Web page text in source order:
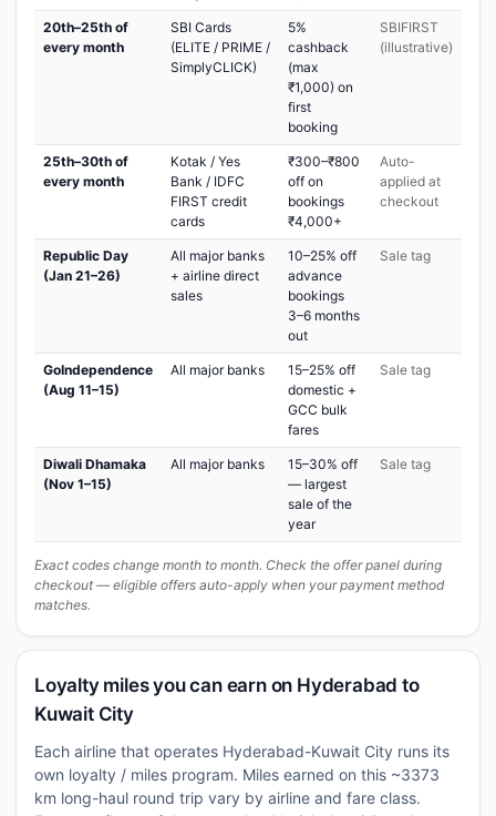
20th–25th of
every month
SBI Cards
(ELITE / PRIME /
SimplyCLICK)
5%
cashback
(max
₹1,000) on
first
booking
SBIFIRST
(illustrative)
25th–30th of
every month
Kotak / Yes
Bank / IDFC
FIRST credit
cards
₹300–₹800
off on
bookings
₹4,000+
Auto-
applied at
checkout
Republic Day
(Jan 21–26)
All major banks
+ airline direct
sales
10–25% off
advance
bookings
3–6 months
out
Sale tag
GoIndependence
(Aug 11–15)
All major banks
15–25% off
domestic +
GCC bulk
fares
Sale tag
Diwali Dhamaka
(Nov 1–15)
All major banks
15–30% off
— largest
sale of the
year
Sale tag
Exact codes change month to month. Check the offer panel during
checkout — eligible offers auto-apply when your payment method
matches.
Loyalty miles you can earn on Hyderabad to
Kuwait City
Each airline that operates Hyderabad-Kuwait City runs its
own loyalty / miles program. Miles earned on this ~3373
km long-haul round trip vary by airline and fare class.